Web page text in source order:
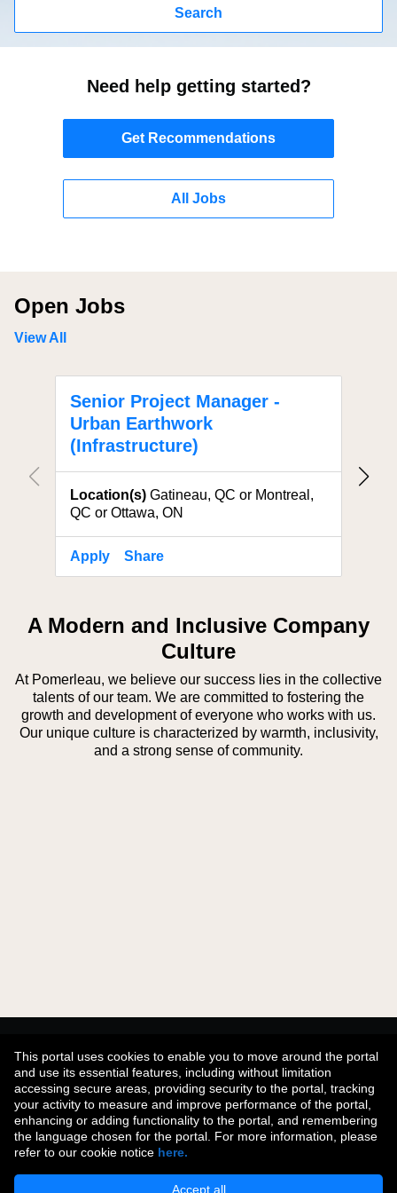
This portal uses cookies to enable you to move around the portal
and use its essential features, including without limitation
accessing secure areas, providing security to the portal, tracking
your activity to measure and improve performance of the portal,
enhancing or adding functionality to the portal, and remembering
the language chosen for the portal. For more information, please
refer to our cookie notice here.
Accept all
Search
Need help getting started?
Get Recommendations
All Jobs
Open Jobs
View All
Senior Project Manager -
Urban Earthwork
(Infrastructure)
Location(s) Gatineau, QC or Montreal,
QC or Ottawa, ON
Apply Share
A Modern and Inclusive Company
Culture
At Pomerleau, we believe our success lies in the collective
talents of our team. We are committed to fostering the
growth and development of everyone who works with us.
Our unique culture is characterized by warmth, inclusivity,
and a strong sense of community.
Didn't find what you were looking for?
Join Our Talent Community